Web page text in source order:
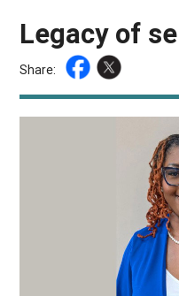
Legacy of
Share: